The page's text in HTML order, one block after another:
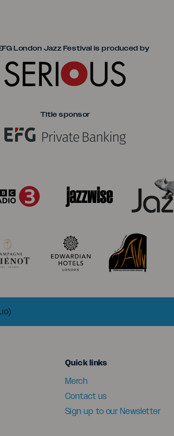
London Jazz Festival is produced by
Title sponsor
Quick linksmenu
Merch
Contact us
Sign up to our Newsletter